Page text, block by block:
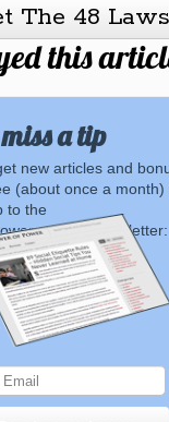
The 48
this
a tip
new articles and
(about once a month)
to the
newsletter: